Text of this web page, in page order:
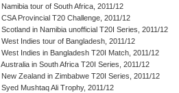
Namibia tour of South Africa, 2011/12
CSA Provincial T20 Challenge, 2011/12
Scotland in Namibia unofficial T20I Series, 2011/12
West Indies tour of Bangladesh, 2011/12
West Indies in Bangladesh T20I Match, 2011/12
Australia in South Africa T20I Series, 2011/12
New Zealand in Zimbabwe T20I Series, 2011/12
Syed Mushtaq Ali Trophy, 2011/12